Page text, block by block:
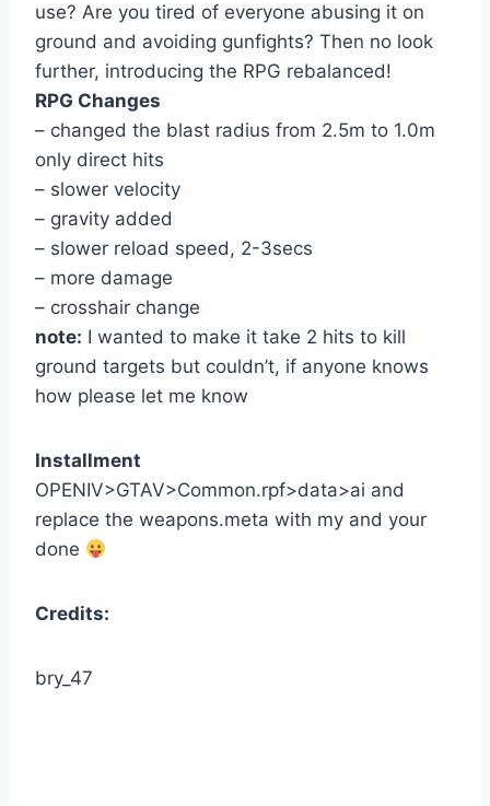
use? Are you tired of everyone abusing it on
ground and avoiding gunfights? Then no look
further, introducing the RPG rebalanced!
RPG Changes
– changed the blast radius from 2.5m to 1.0m
only direct hits
– slower velocity
– gravity added
– slower reload speed, 2-3secs
– more damage
– crosshair change
note: I wanted to make it take 2 hits to kill
ground targets but couldn’t, if anyone knows
how please let me know
Installment
OPENIV>GTAV>Common.rpf>data>ai and
replace the weapons.meta with my and your
done
Credits:
bry_47